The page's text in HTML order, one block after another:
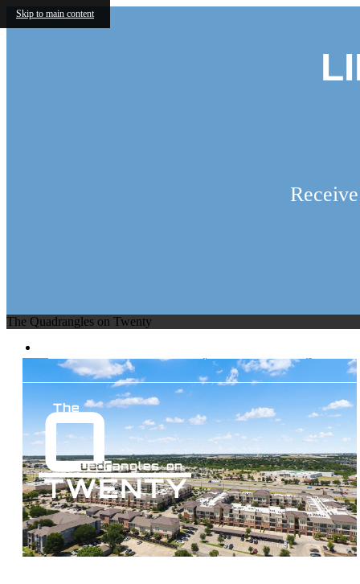
Skip to main content
The Quadrangles on Twenty